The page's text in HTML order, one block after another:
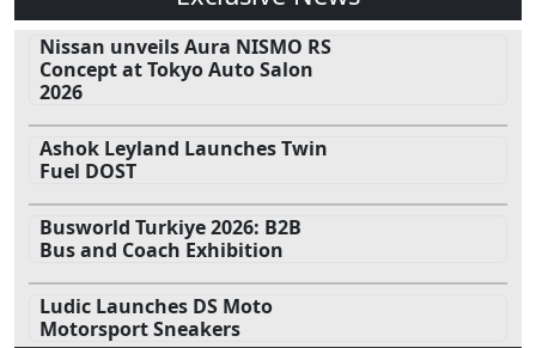
Nissan unveils Aura NISMO RS
Concept at Tokyo Auto Salon
2026
Ashok Leyland Launches Twin
Fuel DOST
Busworld Turkiye 2026: B2B
Bus and Coach Exhibition
Ludic Launches DS Moto
Motorsport Sneakers